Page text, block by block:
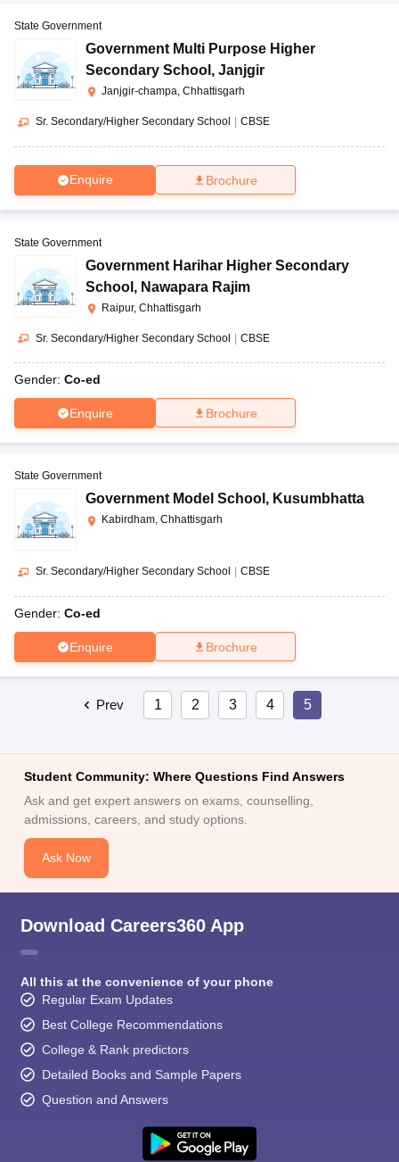
State Government
Government Multi Purpose Higher
Secondary School , Janjgir
Janjgir-champa, Chhattisgarh
Sr. Secondary/Higher Secondary School CBSE
Enquire Brochure
State Government
Government Harihar Higher Secondary
School , Nawapara Rajim
Raipur, Chhattisgarh
Sr. Secondary/Higher Secondary School | CBSE
Gender: Co-ed
Enquire Brochure
State Government
Government Model School , Kusumbhatta
Kabirdham, Chhattisgarh
Sr. Secondary/Higher Secondary School CBSE
Gender: Co-ed
Enquire Brochure
Prev 1 2 3 4 5
Student Community: Where Questions Find Answers
Ask and get expert answers on exams, counselling,
admissions, careers, and study options.
Ask Now
Download Careers360 App
All this at the convenience of your phone
Regular Exam Updates
Best College Recommendations
College & Rank predictors
Detailed Books and Sample Papers
Question and Answers